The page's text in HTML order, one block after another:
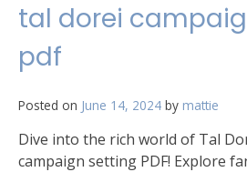
pdf
tal dorei
pdf
Posted on June 14, 2024 by mattie
Dive into the rich world of Tal
campaign setting PDF! Explore